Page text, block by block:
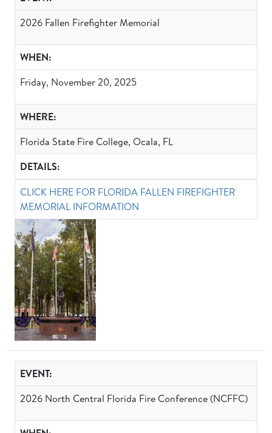
2026 Fallen Firefighter Memorial
WHEN:
Friday, November 20, 2025
WHERE:
Florida State Fire College, Ocala, FL
DETAILS:
CLICK HERE FOR FLORIDA FALLEN FIREFIGHTER
MEMORIAL INFORMATION
EVENT:
2026 North Central Florida Fire Conference (NCFFC)